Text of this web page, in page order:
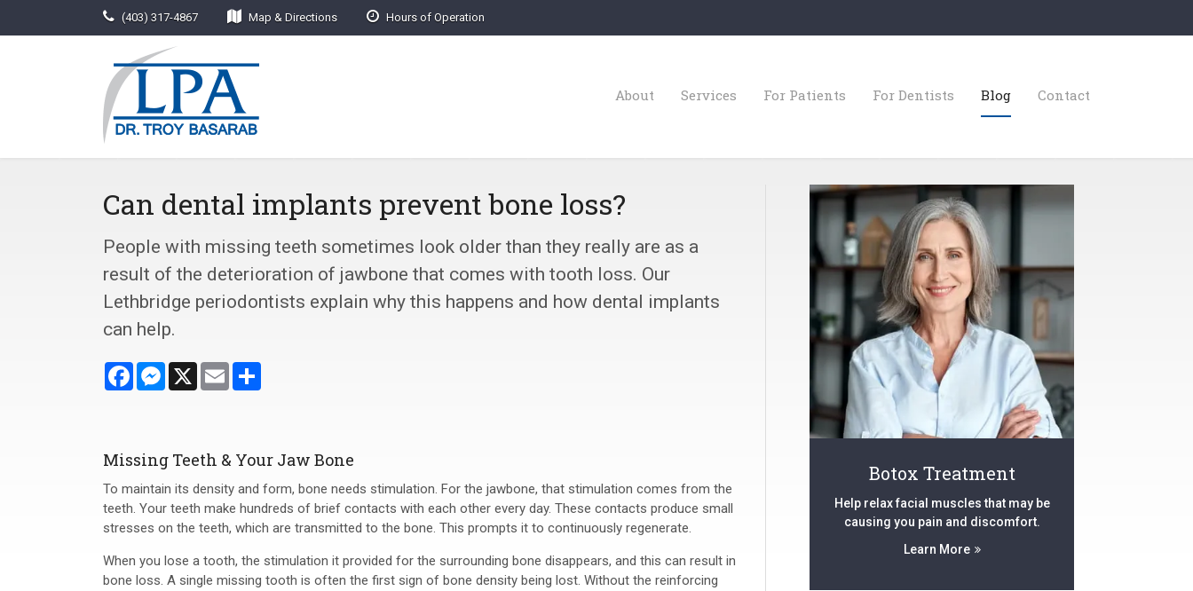
(403) 317-4867 Map & Directions Hours of Operation
About Services For Patients For Dentists Blog Contact
Can dental implants prevent bone loss?
People with missing teeth sometimes look older than they really are as a
result of the deterioration of jawbone that comes with tooth loss. Our
Lethbridge periodontists explain why this happens and how dental implants
can help.
FacebookMessenger
X Email
Missing Teeth & Your Jaw Bone
To maintain its density and form, bone needs stimulation. For the jawbone, that stimulation comes from the
teeth. Your teeth make hundreds of brief contacts with each other every day. These contacts produce small
stresses on the teeth, which are transmitted to the bone. This prompts it to continuously regenerate.
When you lose a tooth, the stimulation it provided for the surrounding bone disappears, and this can result in
bone loss. A single missing tooth is often the first sign of bone density being lost. Without the reinforcing
Botox Treatment
Help relax facial muscles that may be
causing you pain and discomfort.
Learn More